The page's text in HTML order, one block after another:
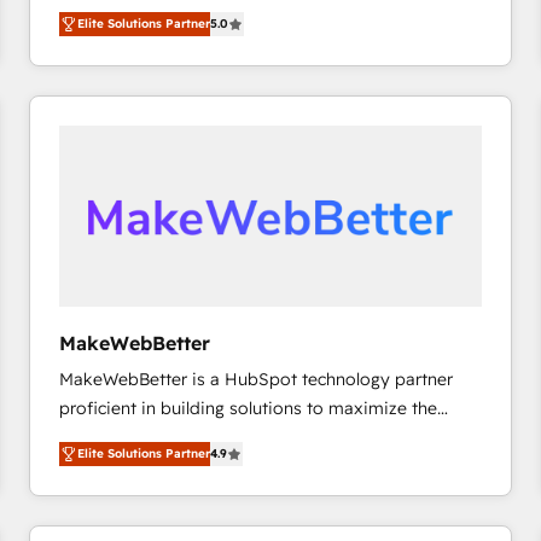
HubSpot大百科 出版 CRM・AI活用に関するご相談、現
experienced and fully accredited HubSpot Solutions
Partner. 🚀 With 2,750+ HubSpot projects delivered
and 370+ specialists across EMEA, APAC and NAM,
we de-risk complex CRM programmes and
scale. 🏆 HubSpot’s CEO called us “the partner of the
future.” Others agree it is proof of trust built through
Elite Solutions Partner5.0
MakeWebBetter
MakeWebBetter is a HubSpot technology partner
proficient in building solutions to maximize the
operational efficiency of HubSpot. The fastest-
growing tech-enabler & facilitator, MakeWebBetter,
hands you the blend of HubSpot expertise &
eminent solutions & integrations. Trust us to
Elite Solutions Partner4.9